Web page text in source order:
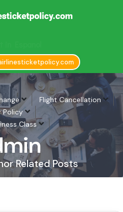
Flight Cancellation
Policy
Class
Related Posts